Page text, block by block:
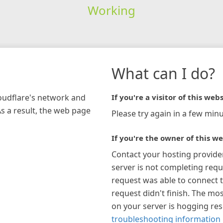
Working
network and
a result, the web page
What can I do?
If you're a visitor of this
Please try again in a few
If you're the owner of this
Contact your hosting
server is not completing
request was able to connect
request didn't finish. The
on your server is hogging
troubleshooting information